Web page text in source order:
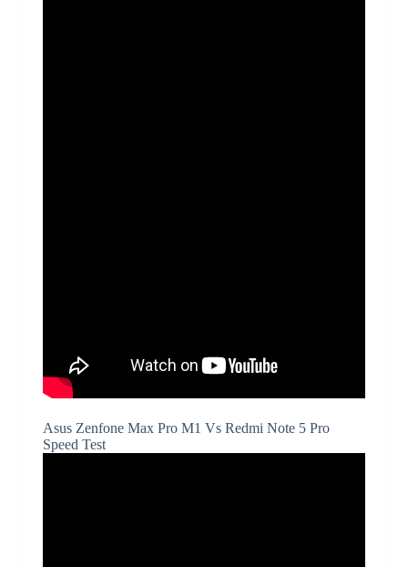
Asus Zenfone Max Pro M1 Vs Redmi Note 5 Pro
Speed Test